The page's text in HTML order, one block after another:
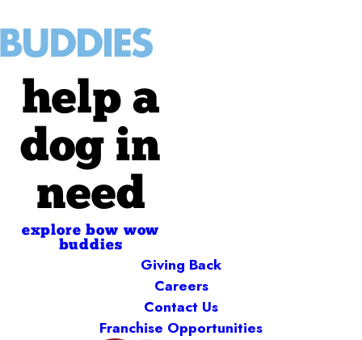
help a
dog in
need
explore bow wow
buddies
Giving Back
Careers
Contact Us
Franchise Opportunities